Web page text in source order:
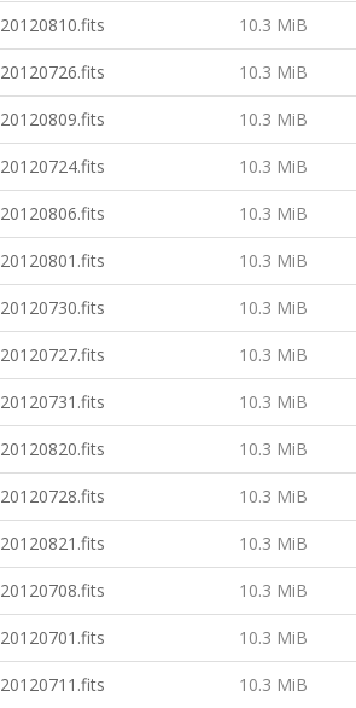
20120810.fits 10.3 MiB
20120726.fits 10.3 MiB
20120809.fits 10.3 MiB
20120724.fits 10.3 MiB
20120806.fits 10.3 MiB
20120801.fits 10.3 MiB
20120730.fits 10.3 MiB
20120727.fits 10.3 MiB
20120731.fits 10.3 MiB
20120820.fits 10.3 MiB
20120728.fits 10.3 MiB
20120821.fits 10.3 MiB
20120708.fits 10.3 MiB
20120701.fits 10.3 MiB
20120711.fits 10.3 MiB